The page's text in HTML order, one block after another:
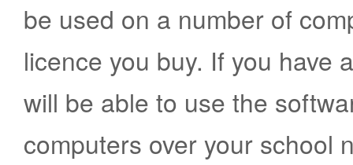
be used on a number of
licence you buy. If you have
will be able to use the
computers over your school